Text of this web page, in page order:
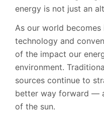
energy is not just an
As our world
technology and
of the impact our
environment.
sources continue to
better way forward —
of the sun.